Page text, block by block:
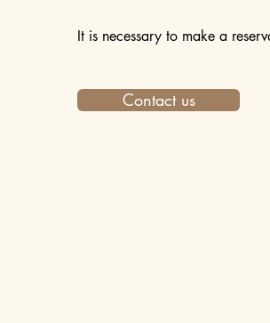
It is necessary to make a
Contact us